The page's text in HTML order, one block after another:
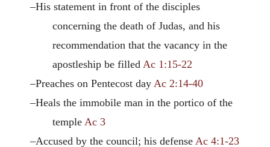
–His statement in front of the disciples
concerning the death of Judas, and his
recommendation that the vacancy in the
apostleship be filledAc 1:15-22
–Preaches on Pentecost dayAc 2:14-40
–Heals the immobile man in the portico of the
templeAc 3
–Accused by the council; his defenseAc 4:1-23